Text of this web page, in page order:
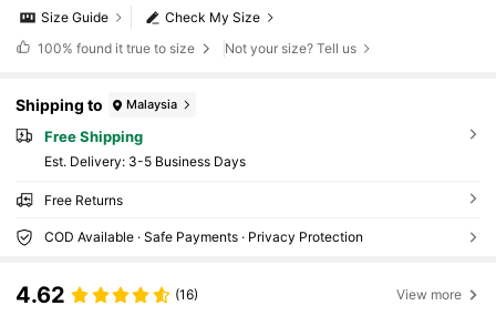
Check My Size
Size Guide
100% found it true to size Not your size? Tell us
Shipping to Malaysia
Free Shipping
​Est. Delivery: 3-5 Business Days
Free Returns
COD Available · Safe Payments · Privacy Protection
4.62 (16) View more